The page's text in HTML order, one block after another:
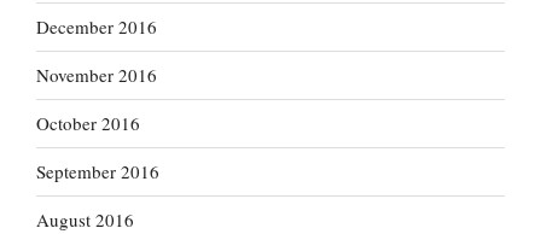
December 2016
November 2016
October 2016
September 2016
August 2016